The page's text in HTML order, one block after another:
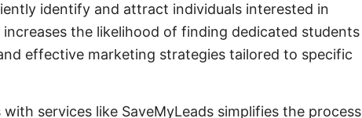
identify and attract individuals interested in
the likelihood of finding dedicated students
effective marketing strategies tailored to specific
services like SaveMyLeads simplifies the process